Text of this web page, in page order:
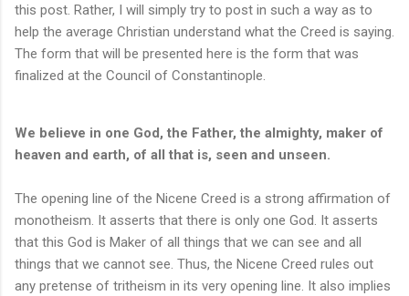
this post. Rather, I will simply try to post in such a way as to
help the average Christian understand what the Creed is saying.
The form that will be presented here is the form that was
finalized at the Council of Constantinople.
We believe in one God, the Father, the almighty, maker of
heaven and earth, of all that is, seen and unseen.
The opening line of the Nicene Creed is a strong affirmation of
monotheism. It asserts that there is only one God. It asserts
that this God is Maker of all things that we can see and all
things that we cannot see. Thus, the Nicene Creed rules out
any pretense of tritheism in its very opening line. It also implies